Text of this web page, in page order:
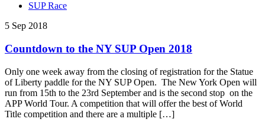
SUP Race
5 Sep 2018
Countdown to the NY SUP Open 2018
Only one week away from the closing of registration for the Statue
of Liberty paddle for the NY SUP Open. The New York Open will
run from 15th to the 23rd September and is the second stop on the
APP World Tour. A competition that will offer the best of World
Title competition and there are a multiple […]